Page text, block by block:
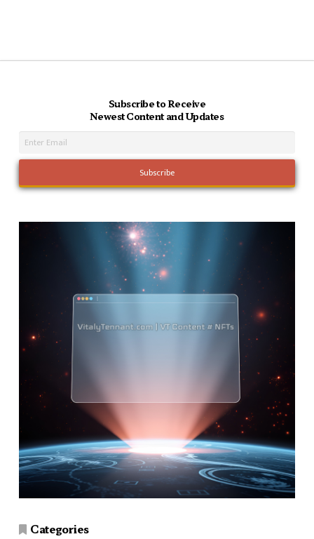
Subscribe to Receive
Newest Content and Updates
Categories